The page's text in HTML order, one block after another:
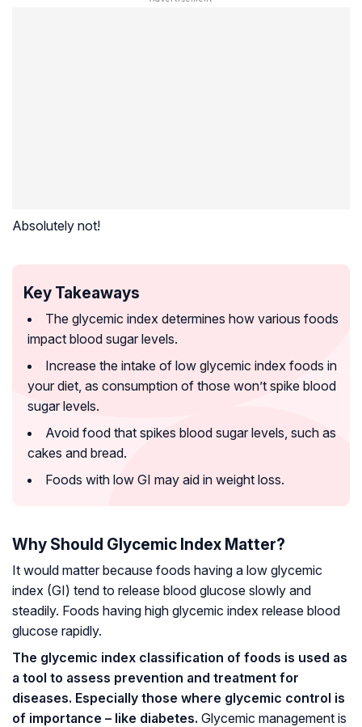
Absolutely not!
Key Takeaways
The glycemic index determines how various foods
impact blood sugar levels.
Increase the intake of low glycemic index foods in
your diet, as consumption of those won’t spike blood
sugar levels.
Avoid food that spikes blood sugar levels, such as
cakes and bread.
Foods with low GI may aid in weight loss.
Why Should Glycemic Index Matter?
It would matter because foods having a low glycemic
index (GI) tend to release blood glucose slowly and
steadily. Foods having high glycemic index release blood
glucose rapidly.
The glycemic index classification of foods is used as
a tool to assess prevention and treatment for
diseases. Especially those where glycemic control is
of importance – like diabetes. Glycemic management is